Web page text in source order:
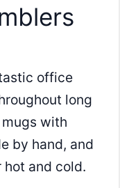
office
long
with
by hand, and
and cold.